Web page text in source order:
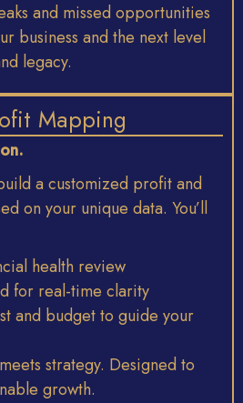
and missed opportunities
business and the next level
legacy.
Mapping
health review
for real-time clarity
and budget to guide your
a customized profitand
on your unique data. You’ll
meets strategy. Designed to
growth.